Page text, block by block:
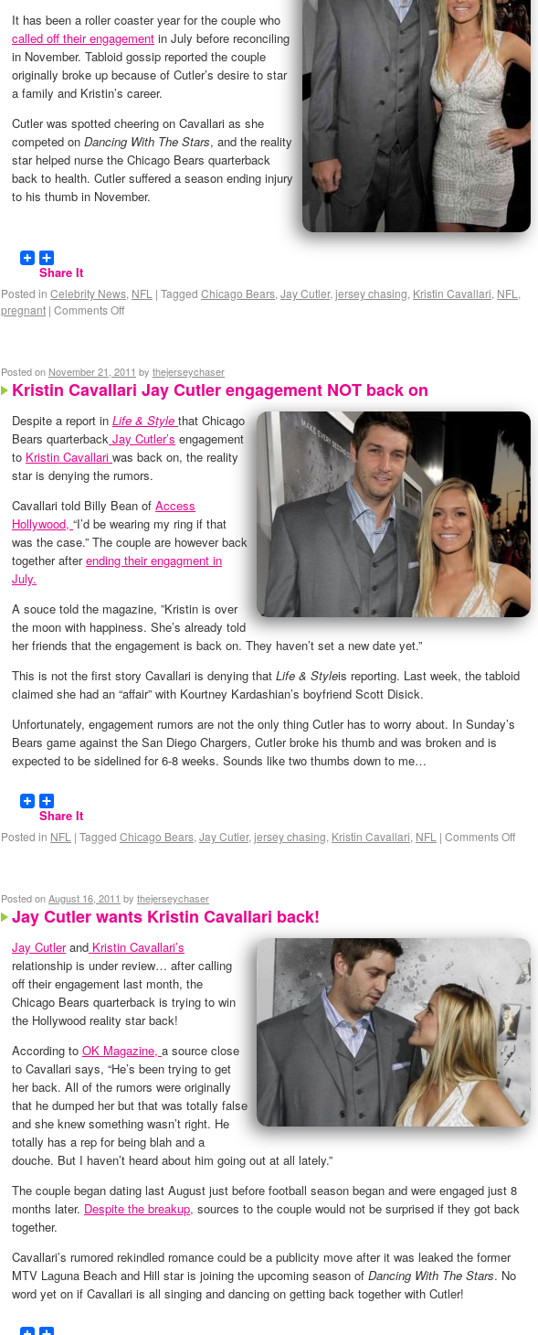
It has been a roller coaster year for the couple who
called off their engagement in July before reconciling
in November. Tabloid gossip reported the couple
originally broke up because of Cutler’s desire to star
a family and Kristin’s career.
Cutler was spotted cheering on Cavallari as she
competed on Dancing With The Stars, and the reality
star helped nurse the Chicago Bears quarterback
back to health. Cutler suffered a season ending injury
to his thumb in November.
Share It
Posted in Celebrity News, NFL | Tagged Chicago Bears, Jay Cutler, jersey chasing, Kristin Cavallari, NFL ,
pregnant | Comments Off
Posted on November 21, 2011 by thejerseychaser
Kristin Cavallari Jay Cutler engagement NOT back on
Despite a report in Life & Style that Chicago
Bears quarterback Jay Cutler’s engagement
to Kristin Cavallari was back on, the reality
star is denying the rumors.
Cavallari told Billy Bean of Access
Hollywood, “I’d be wearing my ring if that
was the case.” The couple are however back
together afterending their engagment in
July.
A souce told the magazine, ”Kristin is over
the moon with happiness. She’s already told
her friends that the engagement is back on. They haven’t set a new date yet.”
This is not the first story Cavallari is denying that Life & Styleis reporting. Last week, the tabloid
claimed she had an “affair” with Kourtney Kardashian’s boyfriend Scott Disick.
Unfortunately, engagement rumors are not the only thing Cutler has to worry about. In Sunday’s
Bears game against the San Diego Chargers, Cutler broke his thumb and was broken and is
expected to be sidelined for 6-8 weeks. Sounds like two thumbs down to me…
Share It
Posted in NFL | Tagged Chicago Bears, Jay Cutler, jersey chasing, Kristin Cavallari, NFL | Comments Off
Posted onAugust 16, 2011 by thejerseychaser
Jay Cutler wants Kristin Cavallari back!
Jay Cutlerand Kristin Cavallari’s
relationship is under review… after calling
off their engagement last month, the
Chicago Bears quarterback is trying to win
the Hollywood reality star back!
According to OK Magazine, a source close
to Cavallari says, “He’s been trying to get
her back. All of the rumors were originally
that he dumped her but that was totally false
and she knew something wasn’t right. He
totally has a rep for being blah and a
douche. But I haven’t heard about him going out at all lately.”
The couple began dating last August just before football season began and were engaged just 8
months later. Despite the breakup, sources to the couple would not be surprised if they got back
together.
Cavallari’s rumored rekindled romance could be a publicity move after it was leaked the former
MTV Laguna Beach and Hill star is joining the upcoming season of Dancing With The Stars. No
word yet on if Cavallari is all singing and dancing on getting back together with Cutler!